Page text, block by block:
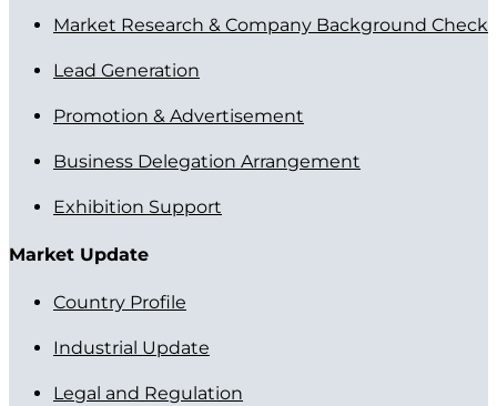
Market Research & Company Background Check
Lead Generation
Promotion & Advertisement
Business Delegation Arrangement
Exhibition Support
Market Update
Country Profile
Industrial Update
Legal and Regulation